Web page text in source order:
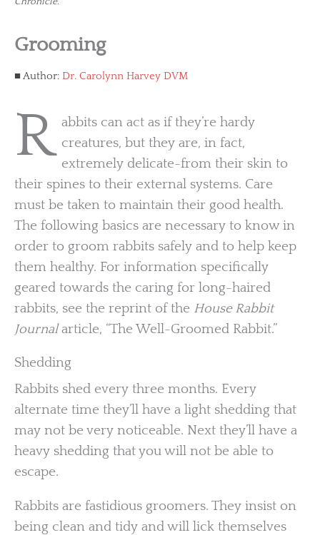
Grooming
Author: Dr. Carolynn Harvey DVM
R abbits can act as if they’re hardy
creatures, but they are, in fact,
extremely delicate-from their skin to
their spines to their external systems. Care
must be taken to maintain their good health.
The following basics are necessary to know in
order to groom rabbits safely and to help keep
them healthy. For information specifically
geared towards the caring for long-haired
rabbits, see the reprint of the House Rabbit
Journalarticle, “The Well-Groomed Rabbit.”
Shedding
Rabbits shed every three months. Every
alternate time they’ll have a light shedding that
may not be very noticeable. Next they’ll have a
heavy shedding that you will not be able to
escape.
Rabbits are fastidious groomers. They insist on
being clean and tidy and will lick themselves